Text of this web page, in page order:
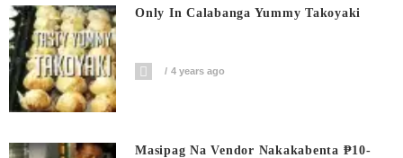
Only In Calabanga Yummy Takoyaki
4 years ago
Masipag Na Vendor Nakakabenta ₱10-